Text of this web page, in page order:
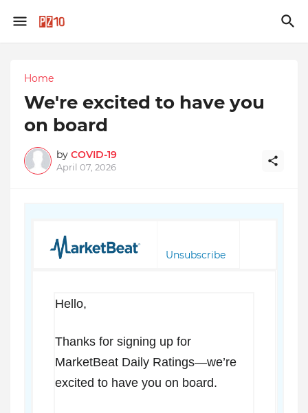
Home
We're excited to have you
on board
by COVID-19
April 07, 2026
Unsubscribe
Hello,
Thanks for signing up for
MarketBeat Daily Ratings—we’re
excited to have you on board.